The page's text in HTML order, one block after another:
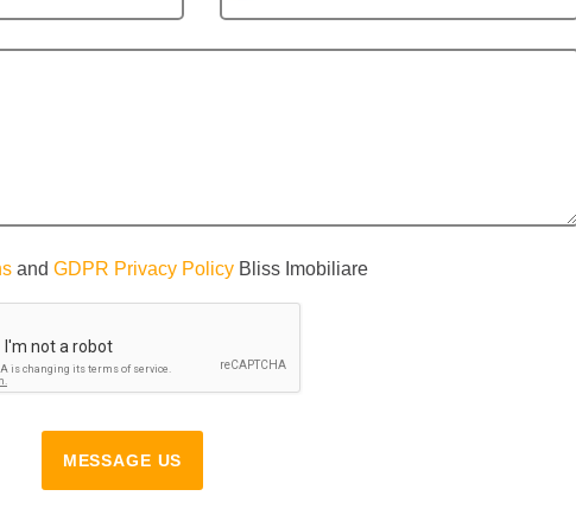
and GDPR Privacy Policy Bliss Imobiliare
MESSAGE US